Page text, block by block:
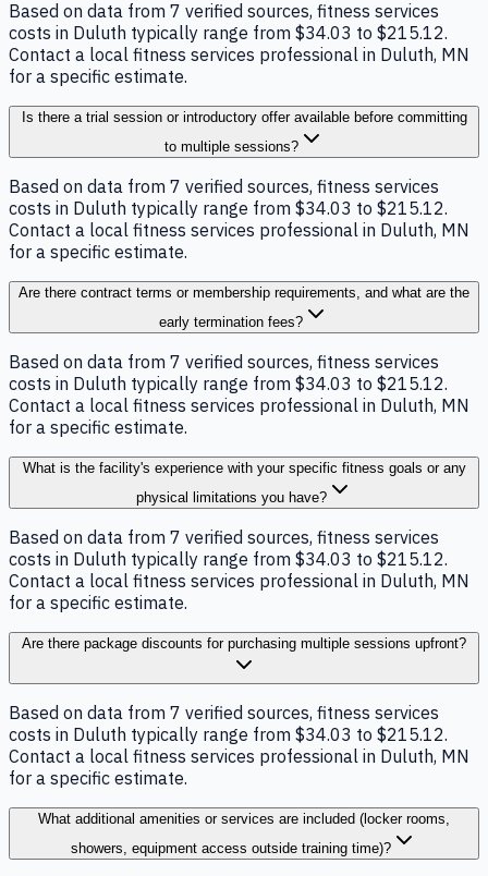
Based on data from 7 verified sources, fitness services
costs in Duluth typically range from $34.03 to $215.12.
Contact a local fitness services professional in Duluth, MN
for a specific estimate.
Is there a trial session or introductory offer available before committing
to multiple sessions?
Based on data from 7 verified sources, fitness services
costs in Duluth typically range from $34.03 to $215.12.
Contact a local fitness services professional in Duluth, MN
for a specific estimate.
Are there contract terms or membership requirements, and what are the
early termination fees?
Based on data from 7 verified sources, fitness services
costs in Duluth typically range from $34.03 to $215.12.
Contact a local fitness services professional in Duluth, MN
for a specific estimate.
What is the facility's experience with your specific fitness goals or any
physical limitations you have?
Based on data from 7 verified sources, fitness services
costs in Duluth typically range from $34.03 to $215.12.
Contact a local fitness services professional in Duluth, MN
for a specific estimate.
Are there package discounts for purchasing multiple sessions upfront?
Based on data from 7 verified sources, fitness services
costs in Duluth typically range from $34.03 to $215.12.
Contact a local fitness services professional in Duluth, MN
for a specific estimate.
What additional amenities or services are included (locker rooms,
showers, equipment access outside training time)?